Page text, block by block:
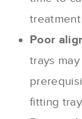
Poor
trays
fitting